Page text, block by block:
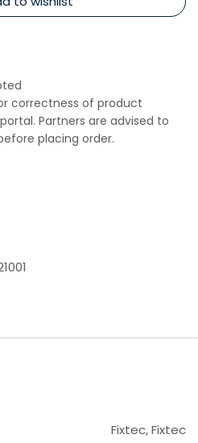
correctness of product
Partners are advised to
placing order.
Fixtec,Fixtec